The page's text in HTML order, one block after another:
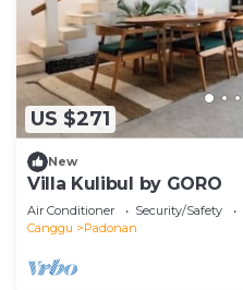
US $271
New
Villa Kulibul by GORO
Air Conditioner Security/Safety
Canggu
Padonan